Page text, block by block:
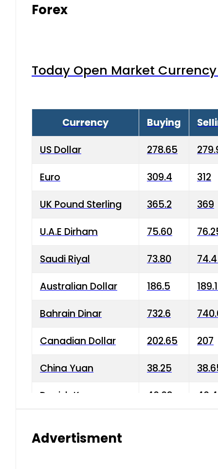
Forex
Today Open Market
Currency Buying
US Dollar 278.65
Euro 309.4 312
UK Pound Sterling 365.2 369
U.A.E Dirham 75.60
Saudi Riyal 73.80
Australian Dollar 186.5
Bahrain Dinar 732.6
Canadian Dollar 202.65 207
China Yuan 38.25
Danish Krone 40.03
Advertisment